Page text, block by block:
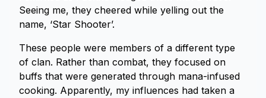
Seeing me, they cheered while yelling out the
name, ‘Star Shooter’.
These people were members of a different type
of clan. Rather than combat, they focused on
buffs that were generated through mana-infused
cooking. Apparently, my influences had taken a